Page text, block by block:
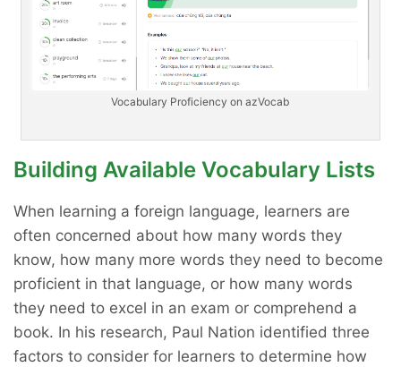
Vocabulary Proficiency on azVocab
Building Available Vocabulary Lists
When learning a foreign language, learners are
often concerned about how many words they
know, how many more words they need to become
proficient in that language, or how many words
they need to excel in an exam or comprehend a
book. In his research, Paul Nation identified three
factors to consider for learners to determine how